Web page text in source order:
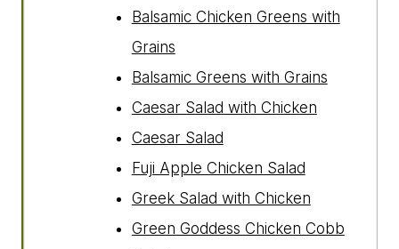
Balsamic Chicken Greens with
Grains
Balsamic Greens with Grains
Caesar Salad with Chicken
Caesar Salad
Fuji Apple Chicken Salad
Greek Salad with Chicken
Green Goddess Chicken Cobb